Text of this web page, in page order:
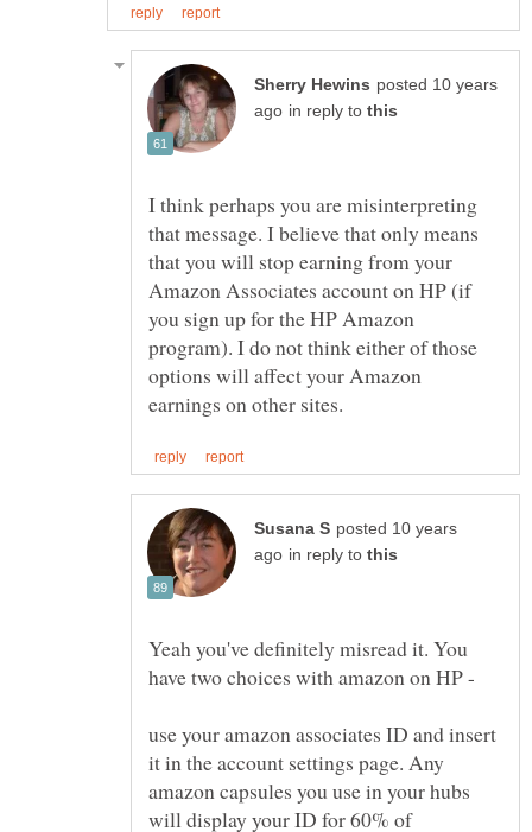
posted 10 years
in reply to
I think perhaps you are misinterpreting
that message. I believe that only means
that you will stop earning from your
Amazon Associates account on HP (if
you sign up for the HP Amazon
program). I do not think either of those
options will affect your Amazon
posted 10 years
in reply to
Yeah you've definitely misread it. You
have two choices with amazon on HP -
use your amazon associates ID and insert
it in the account settings page. Any
amazon capsules you use in your hubs
will display your ID for 60% of